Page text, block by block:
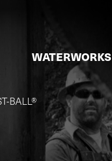
WATERWORKS
BALL®